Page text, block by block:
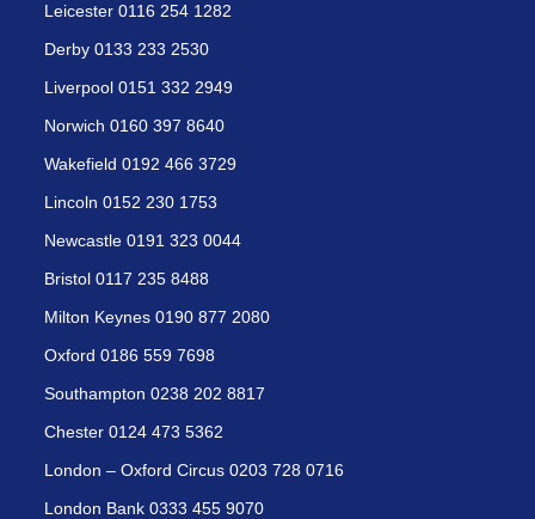
Leicester 0116 254 1282
Derby 0133 233 2530
Liverpool 0151 332 2949
Norwich 0160 397 8640
Wakefield 0192 466 3729
Lincoln 0152 230 1753
Newcastle 0191 323 0044
Bristol 0117 235 8488
Milton Keynes 0190 877 2080
Oxford 0186 559 7698
Southampton 0238 202 8817
Chester 0124 473 5362
London – Oxford Circus 0203 728 0716
London Bank 0333 455 9070